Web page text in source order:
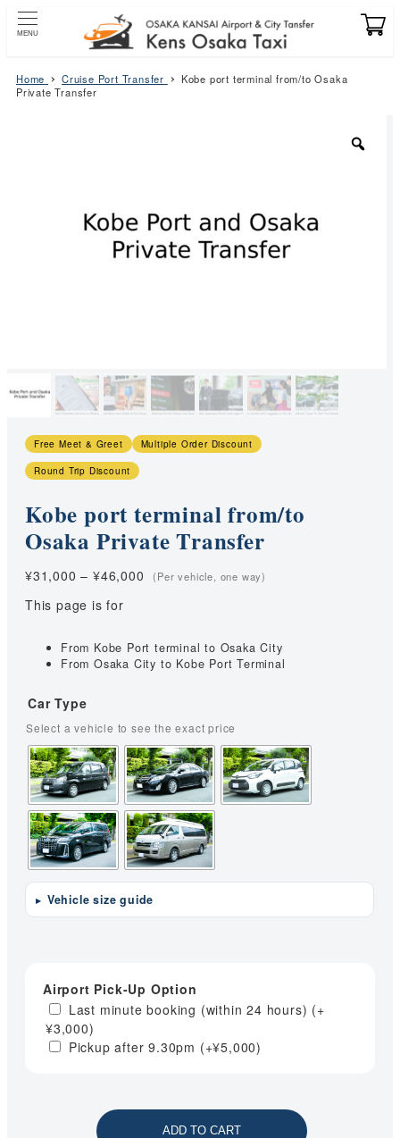
Skip
toMENU
Home Cruise Port Transfer
Kobe port terminal from/to Osaka
Private Transfer
Free Meet & Greet Multiple Order Discount
Round Trip Discount
Kobe port terminal from/to
Osaka Private Transfer
¥31,000 – ¥46,000 Price
¥46,000
This page is for
From Kobe Port terminal to Osaka City
From Osaka City to Kobe Port Terminal
Car Type
Vehicle size guide
Airport Pick-Up Option
Last minute booking (within 24 hours) (+
¥3,000)
Pickup after 9.30pm (+¥5,000)
ADD TO CART